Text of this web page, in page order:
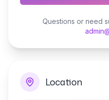
Questions or need
Location